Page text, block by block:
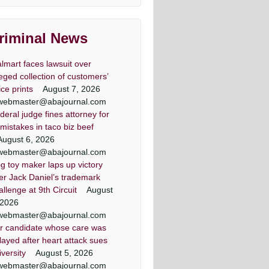
Washingtonian Magazine
criminal defense lawyers
Washingtonian Article
& DC top criminal attorneys
Washingtonian Magazine
lawyer criminal defense
lawyers
criminal defense lawyer, Mr.
aggressively represents
around the state and in
Washington, D.C.
attorney super
lawyers article
criminal defense lawyer, Mr.
aggressively represents
around the state and in
Washington, D.C.
defense lawyer Daily
record Article
has achieved a winning result
out of 44 jury trials as a criminal
defense lawyer
News
faces lawsuit over
collection of customers’
prints
August 7, 2026
judge fines attorney for
in taco biz beef
6, 2026
toy maker laps up victory
Jack Daniel’s trademark
at 9th Circuit
August
candidate whose care was
after heart attack sues
August 5, 2026